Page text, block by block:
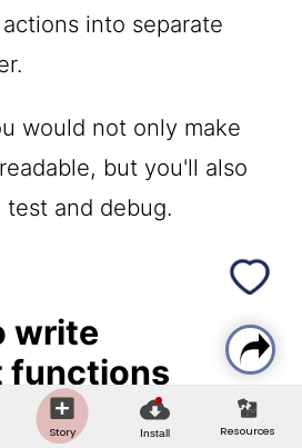
into separate
would not only make
but you'll also
and debug.
write
functions
changed how
Story Install Resources